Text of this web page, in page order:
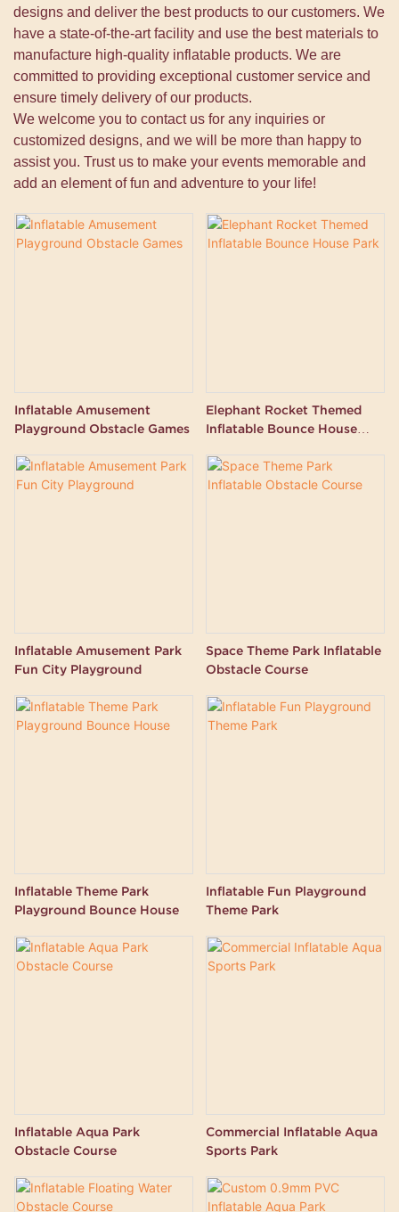
designs and deliver the best products to our customers. We
have a state-of-the-art facility and use the best materials to
manufacture high-quality inflatable products. We are
committed to providing exceptional customer service and
ensure timely delivery of our products.
We welcome you to contact us for any inquiries or
customized designs, and we will be more than happy to
assist you. Trust us to make your events memorable and
add an element of fun and adventure to your life!
Inflatable Amusement
Playground Obstacle Games
Elephant Rocket Themed
Inflatable Bounce House
Inflatable Amusement Park
Fun City Playground
Space Theme Park Inflatable
Obstacle Course
Inflatable Theme Park
Playground Bounce House
Inflatable Fun Playground
Theme Park
Inflatable Aqua Park
Obstacle Course
Commercial Inflatable Aqua
Sports Park